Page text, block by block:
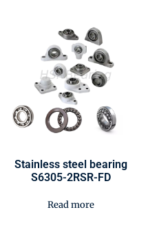
Stainless steel bearing
S6305-2RSR-FD
Read more